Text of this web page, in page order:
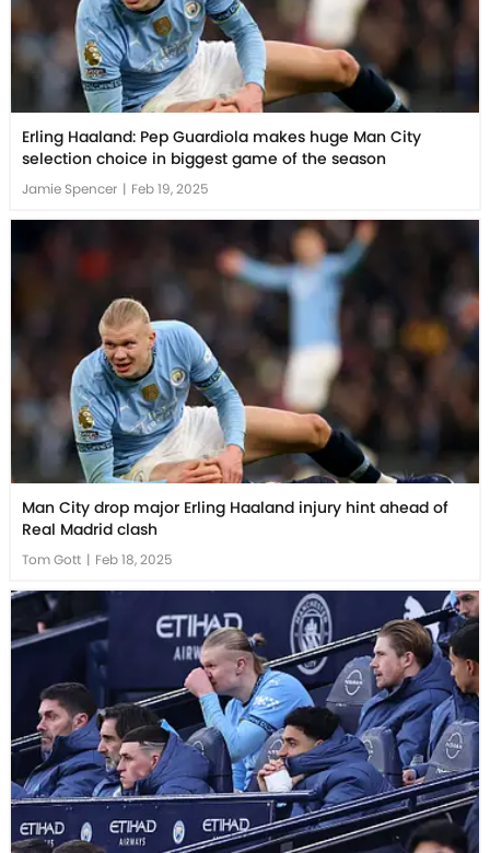
Erling Haaland: Pep Guardiola makes huge Man City
selection choice in biggest game of the season
Jamie Spencer | Feb 19, 2025
Man City drop major Erling Haaland injury hint ahead of
Real Madrid clash
Tom Gott | Feb 18, 2025